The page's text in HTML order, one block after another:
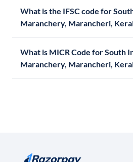
What is the IFSC code for
Maranchery, Marancheri,
What is MICR Code for South
Maranchery, Marancheri,